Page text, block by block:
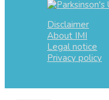
Disclaimer
About IMI
Legal notice
Privacy policy